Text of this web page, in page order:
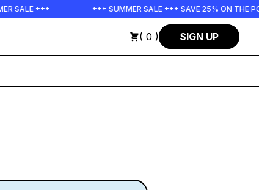
+++ SUMMER SALE +++ SAVE 25% ON THE POPS
( 0 ) SIGN UP